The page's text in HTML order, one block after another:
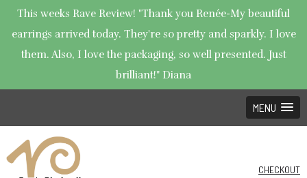
This weeks Rave Review! "Thank you Renée-My beautiful
earrings arrived today. They're so pretty and sparkly. I love
them. Also, I love the packaging, so well presented. Just
brilliant!" Diana
MENU
CHECKOUT